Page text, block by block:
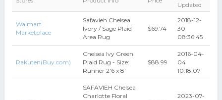
Updated
Walmart
Marketplace
Safavieh Chelsea
Ivory / Sage Plaid
Area Rug
$69.74
2018-12-
30
08:36:45
Rakuten(Buy.com)
Chelsea Ivy Green
Plaid Rug - Size:
Runner 2'6 x 8'
$88.99
2016-04-
04
10:18:07
SAFAVIEH Chelsea
Charlotte Floral
2023-07-